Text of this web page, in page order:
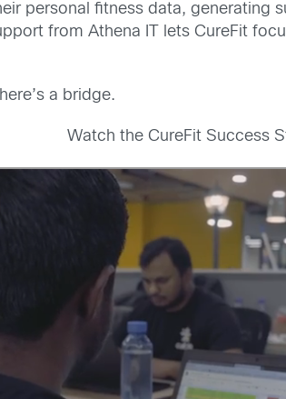
personal fitness data, generating
from Athena IT lets CureFit
a bridge.
Watch the CureFit Success